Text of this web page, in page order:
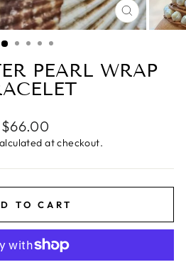
CLOSE
(ESC)
PEARL WRAP
Regular
price
$66.00
at checkout.
TO CART